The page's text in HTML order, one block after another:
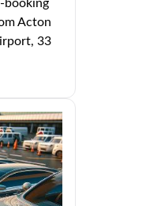
booking
Acton
33